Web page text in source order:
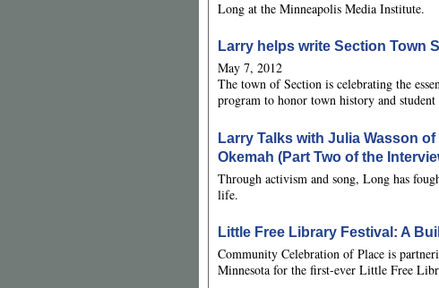
Long at the Minneapolis Media Institute.
Larry helps write Section Town
May 7, 2012
The town of Section is celebrating the
program to honor town history and
Larry Talks with Julia Wasson
Okemah (Part Two of the
Through activism and song, Long has
life.
Little Free Library Festival: A
Community Celebration of Place is
Minnesota for the first-ever Little Free